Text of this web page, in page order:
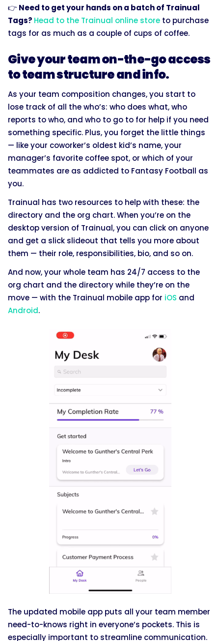
👉 Need to get your hands on a batch of Trainual
Tags? Head to the Trainual online store to purchase
tags for as much as a couple of cups of coffee.
Give your team on-the-go access
to team structure and info.
As your team composition changes, you start to
lose track of all the who’s: who does what, who
reports to who, and who to go to for help if you need
something specific. Plus, you forget the little things
— like your coworker’s oldest kid’s name, your
manager’s favorite coffee spot, or which of your
teammates are as addicted to Fantasy Football as
you.
Trainual has two resources to help with these: the
directory and the org chart. When you’re on the
desktop version of Trainual, you can click on anyone
and get a slick slideout that tells you more about
them — their role, responsibilities, bio, and so on.
And now, your whole team has 24/7 access to the
org chart and the directory while they’re on the
move — with the Trainual mobile app for iOS and
Android.
The updated mobile app puts all your team member
need-to-knows right in everyone’s pockets. This is
especially important to streamline communication.